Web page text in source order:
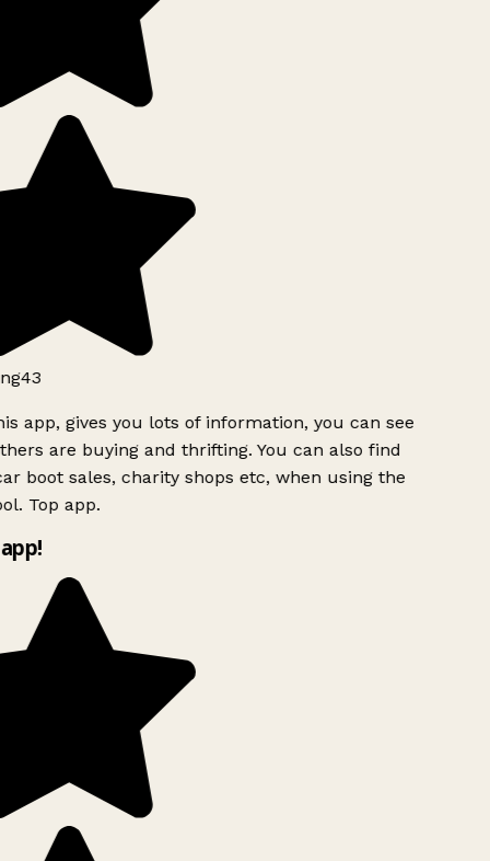
app, gives you lots of information, you can see
are buying and thrifting. You can also find
boot sales, charity shops etc, when using the
Top app.